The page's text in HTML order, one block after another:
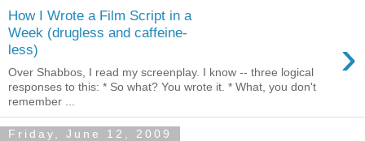
How I Wrote a Film Script in a
Week (drugless and caffeine-
less)
›
Over Shabbos, I read my screenplay. I know -- three logical
responses to this: * So what? You wrote it. * What, you don't
remember ...
Friday, June 12, 2009